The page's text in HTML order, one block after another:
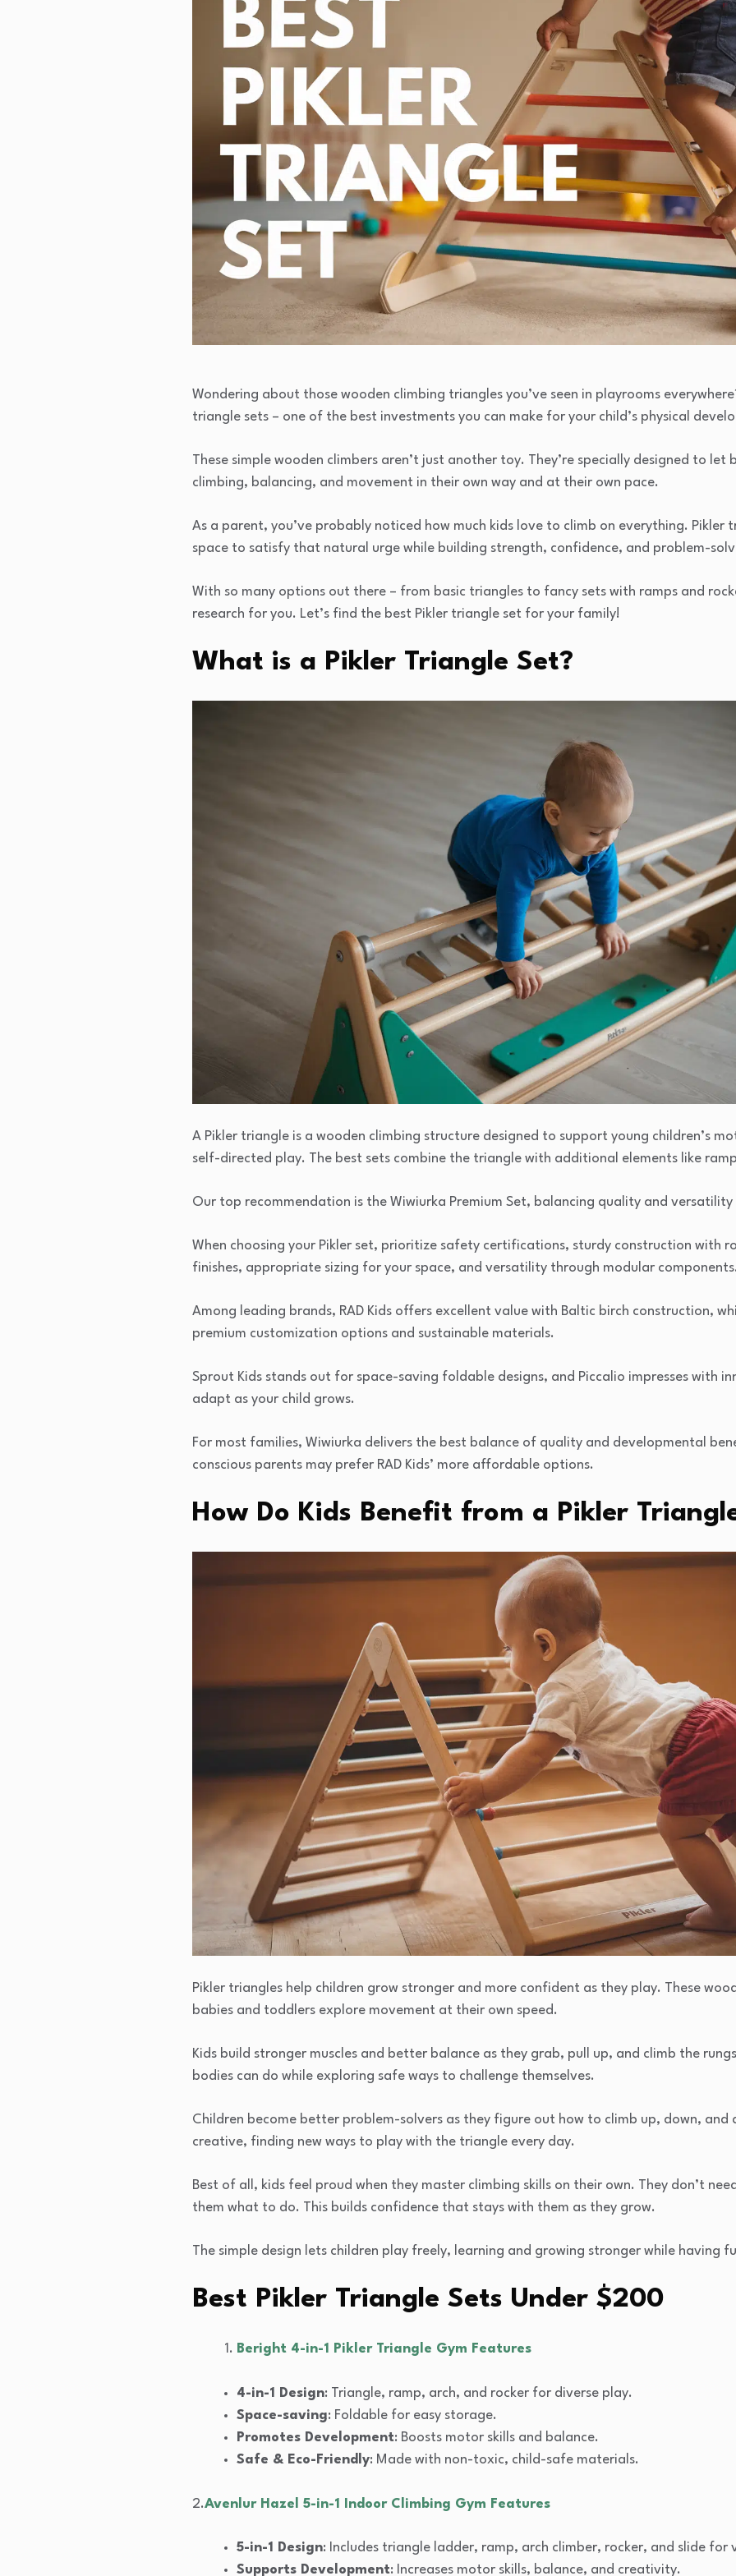
Wondering about those wooden climbing triangles you’ve seen in playrooms
triangle sets – one of the best investments you can make for your child’s physical
These simple wooden climbers aren’t just another toy. They’re specially designed to
climbing, balancing, and movement in their own way and at their own pace.
As a parent, you’ve probably noticed how much kids love to climb on everything. Pikler
space to satisfy that natural urge while building strength, confidence, and problem-
With so many options out there – from basic triangles to fancy sets with ramps and
research for you. Let’s find the best Pikler triangle set for your family!
What is a Pikler Triangle Set?
A Pikler triangle is a wooden climbing structure designed to support young children’s
self-directed play. The best sets combine the triangle with additional elements like
Our top recommendation is the Wiwiurka Premium Set, balancing quality and
When choosing your Pikler set, prioritize safety certifications, sturdy construction with
finishes, appropriate sizing for your space, and versatility through modular
Among leading brands, RAD Kids offers excellent value with Baltic birch construction,
premium customization options and sustainable materials.
Sprout Kids stands out for space-saving foldable designs, and Piccalio impresses with
adapt as your child grows.
For most families, Wiwiurka delivers the best balance of quality and developmental
conscious parents may prefer RAD Kids’ more affordable options.
How Do Kids Benefit from a Pikler
Pikler triangles help children grow stronger and more confident as they play. These
babies and toddlers explore movement at their own speed.
Kids build stronger muscles and better balance as they grab, pull up, and climb the
bodies can do while exploring safe ways to challenge themselves.
Children become better problem-solvers as they figure out how to climb up, down, and
creative, finding new ways to play with the triangle every day.
Best of all, kids feel proud when they master climbing skills on their own. They don’t
them what to do. This builds confidence that stays with them as they grow.
The simple design lets children play freely, learning and growing stronger while having
Best Pikler Triangle Sets Under $200
Beright 4-in-1 Pikler Triangle Gym Features
4-in-1 Design: Triangle, ramp, arch, and rocker for diverse play.
Space-saving: Foldable for easy storage.
Promotes Development: Boosts motor skills and balance.
Safe & Eco-Friendly: Made with non-toxic, child-safe materials.
2.Avenlur Hazel 5-in-1 Indoor Climbing Gym Features
5-in-1 Design: Includes triangle ladder, ramp, arch climber, rocker, and slide for
Supports Development: Increases motor skills, balance, and creativity.